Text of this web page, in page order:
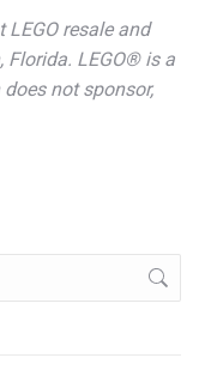
LEGO resale and
Florida. LEGO® is a
not sponsor,